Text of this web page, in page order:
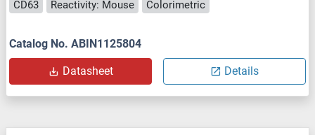
CD63 Reactivity: Mouse Colorimetric
Catalog No. ABIN1125804
Datasheet Details